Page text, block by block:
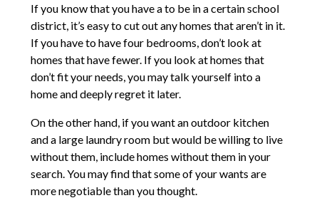
If you know that you have a to be in a certain school
district, it’s easy to cut out any homes that aren’t in it.
If you have to have four bedrooms, don’t look at
homes that have fewer. If you look at homes that
don’t fit your needs, you may talk yourself into a
home and deeply regret it later.
On the other hand, if you want an outdoor kitchen
and a large laundry room but would be willing to live
without them, include homes without them in your
search. You may find that some of your wants are
more negotiable than you thought.